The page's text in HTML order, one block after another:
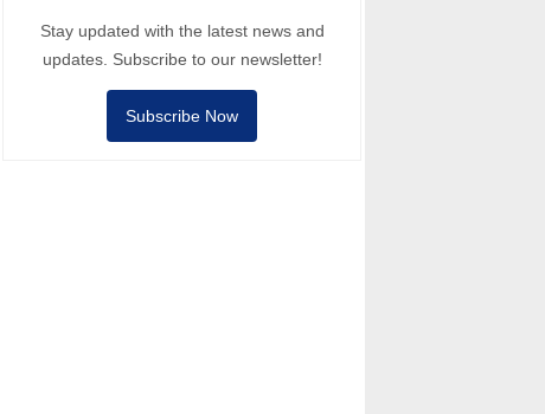
Stay updated with the latest news and
updates. Subscribe to our newsletter!
Subscribe Now